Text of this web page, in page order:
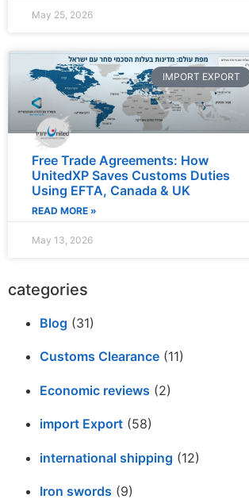
May 25, 2026
IMPORT EXPORT
Free Trade Agreements: How
UnitedXP Saves Customs Duties
Using EFTA, Canada & UK
READ MORE »
May 13, 2026
categories
Blog (31)
Customs Clearance (11)
Economic reviews (2)
import Export (58)
international shipping (12)
Iron swords (9)